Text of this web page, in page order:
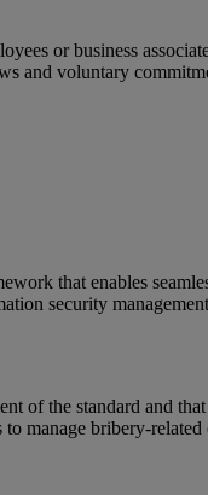
or business
and voluntary
that enables
security
of the standard and
manage bribery-related